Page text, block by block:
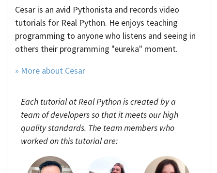
Cesar is an avid Pythonista and records video
tutorials for Real Python. He enjoys teaching
programming to anyone who listens and seeing in
others their programming "eureka" moment.
» More about Cesar
Each tutorial at Real Python is created by a
team of developers so that it meets our high
quality standards. The team members who
worked on this tutorial are: